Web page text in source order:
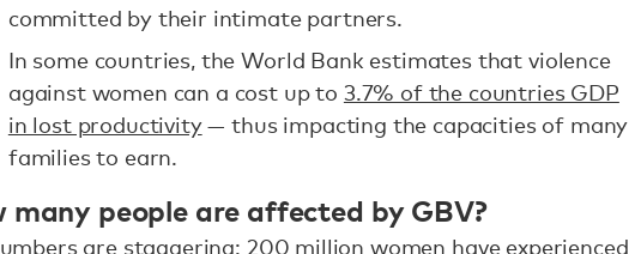
committed by their intimate partners.
In some countries, the World Bank estimates that violence
against women can a cost up to 3.7% of the countries GDP
in lost productivity— thus impacting the capacities of many
families to earn.
many people are affected by GBV?
are staggering: 200 million women have experienced